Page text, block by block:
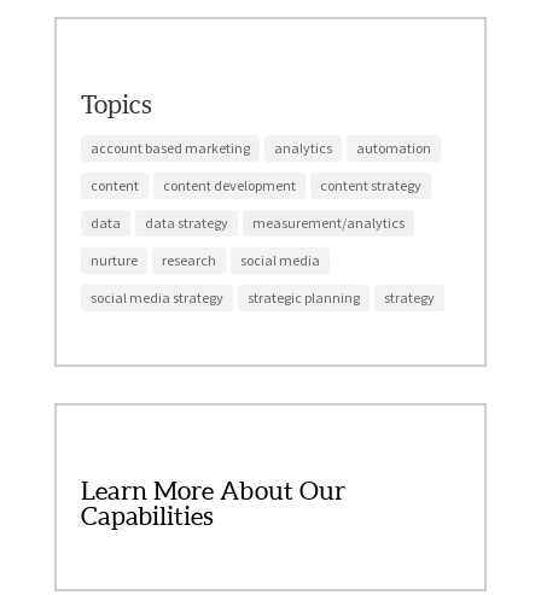
Topics
account based marketing analytics automation
content content development content strategy
data data strategy measurement/analytics
nurture research social media
social media strategy strategic planning strategy
Learn More About Our
Capabilities